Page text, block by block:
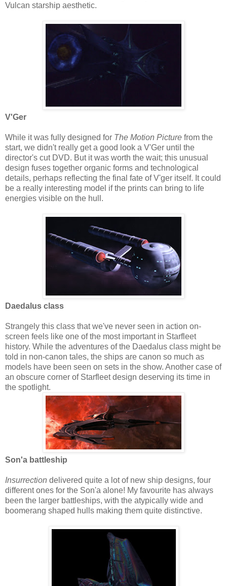
Vulcan starship aesthetic.
V'Ger
While it was fully designed for The Motion Picture from the
start, we didn't really get a good look a V'Ger until the
director's cut DVD. But it was worth the wait; this unusual
design fuses together organic forms and technological
details, perhaps reflecting the final fate of V'ger itself. It could
be a really interesting model if the prints can bring to life
energies visible on the hull.
Daedalus class
Strangely this class that we've never seen in action on-
screen feels like one of the most important in Starfleet
history. While the adventures of the Daedalus class might be
told in non-canon tales, the ships are canon so much as
models have been seen on sets in the show. Another case of
an obscure corner of Starfleet design deserving its time in
the spotlight.
Son'a battleship
Insurrection delivered quite a lot of new ship designs, four
different ones for the Son'a alone! My favourite has always
been the larger battleships, with the atypically wide and
boomerang shaped hulls making them quite distinctive.